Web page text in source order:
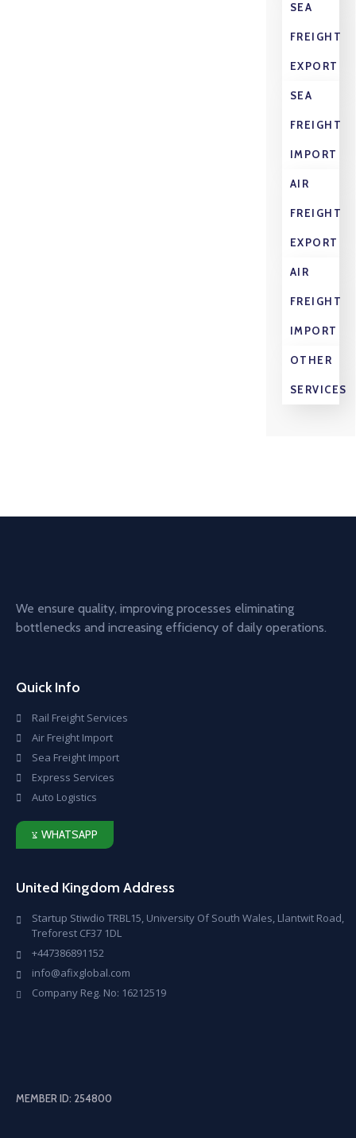
SEA
FREIGHT
EXPORT
SEA
FREIGHT
IMPORT
AIR
FREIGHT
EXPORT
AIR
FREIGHT
IMPORT
OTHER
SERVICES
We ensure quality, improving processes eliminating
bottlenecks and increasing efficiency of daily operations.
Quick Info
Rail Freight Services
Air Freight Import
Sea Freight Import
Express Services
Auto Logistics
WHATSAPP
United Kingdom Address
Startup Stiwdio TRBL15, University Of South Wales, Llantwit Road,
Treforest CF37 1DL
+447386891152
info@afixglobal.com
Company Reg. No: 16212519
MEMBER ID: 254800